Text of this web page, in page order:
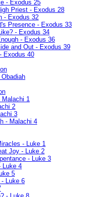
- Exodus 25
Priest - Exodus 28
- Exodus 32
Presence - Exodus 33
- Exodus 34
- Exodus 36
and Out - Exodus 39
Exodus 40
Malachi 1
2
3
- Malachi 4
- Luke 1
Joy - Luke 2
- Luke 3
Luke 4
5
- Luke 6